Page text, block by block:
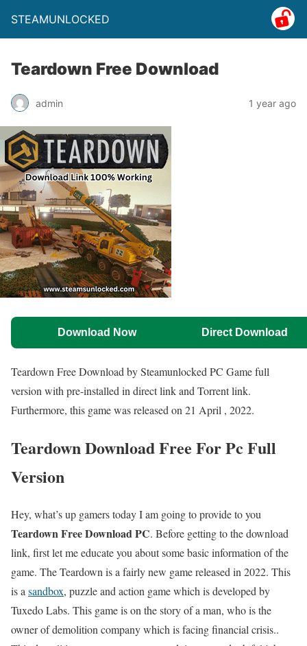
STEAMUNLOCKED
Teardown Free Download
admin 1 year ago
Download Now Direct Download
Teardown Free Download by Steamunlocked PC Game full
version with pre-installed in direct link and Torrent link.
Furthermore, this game was released on 21 April , 2022.
Teardown Download Free For Pc Full
Version
Hey, what’s up gamers today I am going to provide to you
Teardown Free Download PC. Before getting to the download
link, first let me educate you about some basic information of the
game. The Teardown is a fairly new game released in 2022. This
is a sandbox, puzzle and action game which is developed by
Tuxedo Labs. This game is on the story of a man, who is the
owner of demolition company which is facing financial crisis..